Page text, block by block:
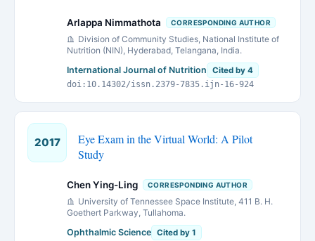
Arlappa Nimmathota CORRESPONDING AUTHOR
Division of Community Studies, National Institute of
Nutrition (NIN), Hyderabad, Telangana, India.
International Journal of Nutrition
Cited by 4
doi:10.14302/issn.2379-7835.ijn-16-924
2017
Eye Exam in the Virtual World: A Pilot
Study
Chen Ying-Ling CORRESPONDING AUTHOR
University of Tennessee Space Institute, 411 B. H.
Goethert Parkway, Tullahoma.
Ophthalmic Science Cited by 1